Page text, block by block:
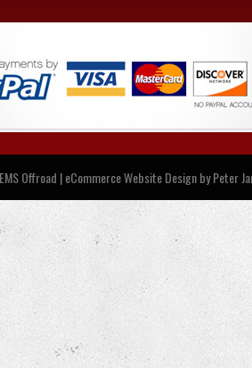
Offroad | eCommerce Website Design byPeter